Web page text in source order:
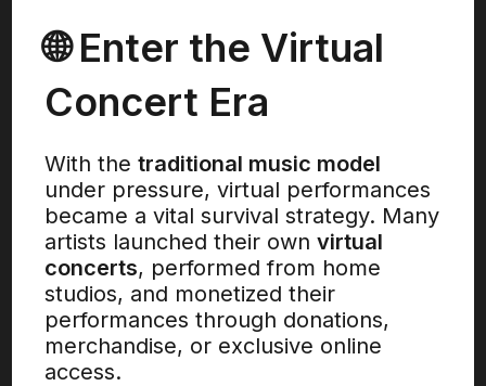
🌐 Enter the Virtual
Concert Era
With thetraditional music model
under pressure, virtual performances
became a vital survival strategy. Many
artists launched their ownvirtual
concerts, performed from home
studios, and monetized their
performances through donations,
merchandise, or exclusive online
access.